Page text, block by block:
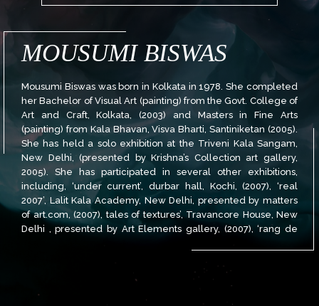
MOUSUMI BISWAS
Mousumi Biswas was born in Kolkata in 1978. She completed
her Bachelor of Visual Art (painting) from the Govt. College of
Art and Craft, Kolkata, (2003) and Masters in Fine Arts
(painting) from Kala Bhavan, Visva Bharti, Santiniketan (2005).
She has held a solo exhibition at the Triveni Kala Sangam,
New Delhi, (presented by Krishna’s Collection art gallery,
2005). She has participated in several other exhibitions,
including, ‘under current’, durbar hall, Kochi, (2007), ‘real
2007’, Lalit Kala Academy, New Delhi, presented by matters
of art.com, (2007), tales of textures’, Travancore House, New
Delhi , presented by Art Elements gallery, (2007), ‘rang de
the Kolkata Art Foundation Award, (2005), ‘Rathin Maitra
Award’ from Govt. College of Art and Craft, (2003) and the
‘certificate of merit’ from the Govt. College of Art and Craft,